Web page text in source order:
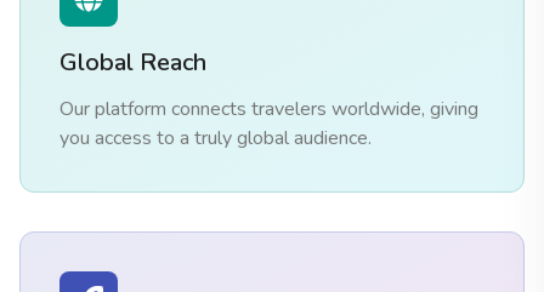
Global Reach
Our platform connects travelers worldwide, giving
you access to a truly global audience.